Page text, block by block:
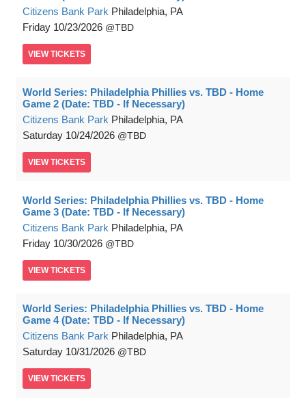
Citizens Bank Park Philadelphia, PA
Friday 10/23/2026 TBD
VIEW TICKETS
World Series: Philadelphia Phillies vs. TBD - Home
Game 2 (Date: TBD - If Necessary)
Citizens Bank Park Philadelphia, PA
Saturday 10/24/2026 TBD
VIEW TICKETS
World Series: Philadelphia Phillies vs. TBD - Home
Game 3 (Date: TBD - If Necessary)
Citizens Bank Park Philadelphia, PA
Friday 10/30/2026 TBD
VIEW TICKETS
World Series: Philadelphia Phillies vs. TBD - Home
Game 4 (Date: TBD - If Necessary)
Citizens Bank Park Philadelphia, PA
Saturday 10/31/2026 TBD
VIEW TICKETS